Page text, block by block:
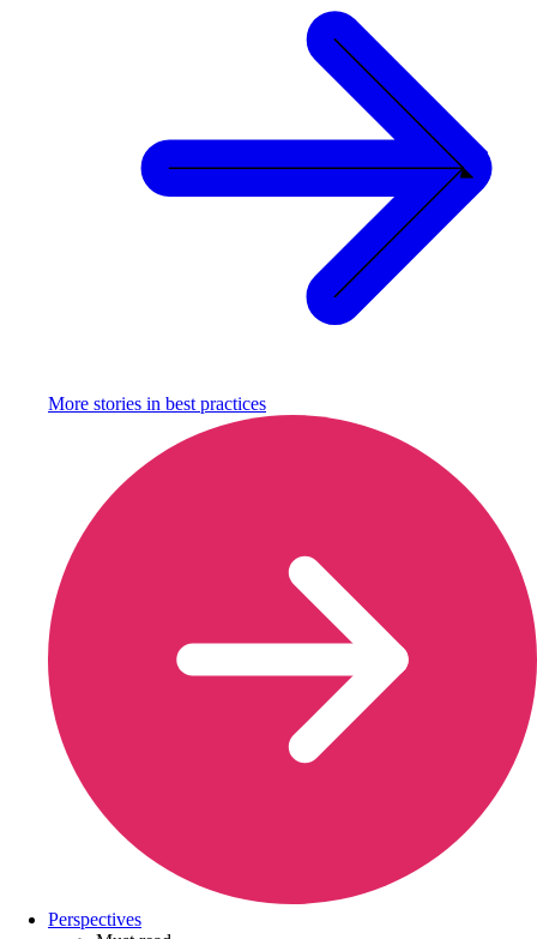
More stories in best practices
Perspectives